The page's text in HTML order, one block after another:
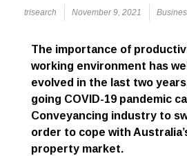
trisearch November 9, 2021
The importance of
working environment has
evolved in the last two
going COVID-19 pandemic
Conveyancing industry to
order to cope with
property market.